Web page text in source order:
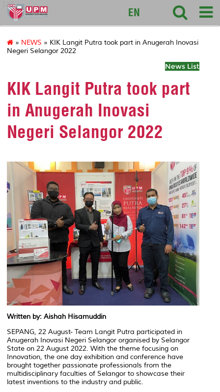
127
EN
» NEWS » KIK Langit Putra took part in Anugerah Inovasi
Negeri Selangor 2022
News List
KIK Langit Putra took part
in Anugerah Inovasi
Negeri Selangor 2022
Written by: Aishah Hisamuddin
SEPANG, 22 August- Team Langit Putra participated in
Anugerah Inovasi Negeri Selangor organised by Selangor
State on 22 August 2022. With the theme focusing on
Innovation, the one day exhibition and conference have
brought together passionate professionals from the
multidisciplinary faculties of Selangor to showcase their
latest inventions to the industry and public.